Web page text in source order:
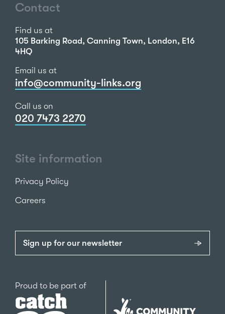
Contact
Find us at
105 Barking Road, Canning Town, London, E16
4HQ
Email us at
info@community-links.org
Call us on
020 7473 2270
Site information
Privacy Policy
Careers
Sign up for our newsletter
Proud to be part ofCatch22
The